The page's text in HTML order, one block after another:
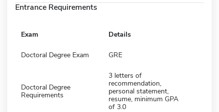
Entrance Requirements
Exam Details
Doctoral Degree Exam GRE
Doctoral Degree
Requirements
3 letters of
recommendation,
personal statement,
resume, minimum GPA
of 3.0